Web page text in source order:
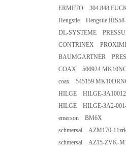
ERMETO 304.848
Hengstle Hengstle
DL-SYSTEME
CONTRINEX
BAUMGARTNER
COAX 500924
coax 545159
HILGE HILGE-
HILGE HILGE-3A2-001-
emerson BM6X
schmersal AZM170-
schmersal AZ15-ZVK-